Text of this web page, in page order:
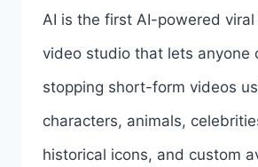
AI is the first AI-powered
video studio that lets anyone
stopping short-form videos
characters, animals,
historical icons, and custom